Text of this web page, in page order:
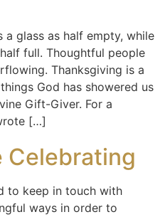
a glass as half empty, while
full. Thoughtful people
Thanksgiving is a
God has showered us
Gift-Giver. For a
[…]
Celebrating
to keep in touch with
ways in order to